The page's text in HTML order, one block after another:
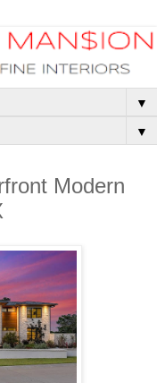
▼
▼
Modern